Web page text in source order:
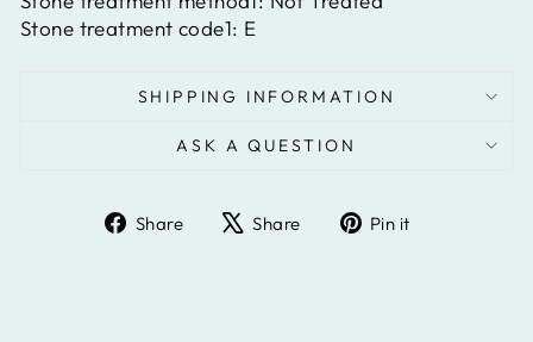
Stone treatment code1: E
SHIPPING INFORMATION
ASK A QUESTION
Share
ShareShare
TweetPin it